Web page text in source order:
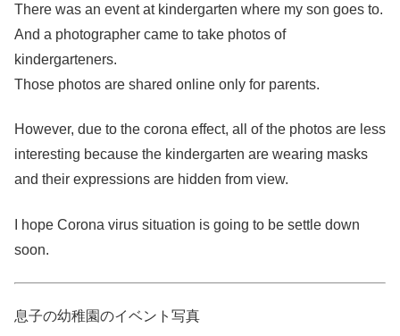
There was an event at kindergarten where my son goes to.
And a photographer came to take photos of
kindergarteners.
Those photos are shared online only for parents.
However, due to the corona effect, all of the photos are less
interesting because the kindergarten are wearing masks
and their expressions are hidden from view.
I hope Corona virus situation is going to be settle down
soon.
息子の幼稚園のイベント写真